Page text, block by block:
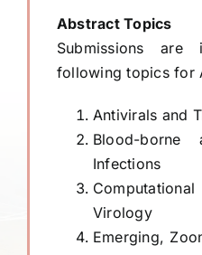
Sponsors & Exhibitors
Media Toolkit
Abstract Topics
Submissions
following topics for
Antivirals and
Blood-borne
Infections
Virology
Emerging,